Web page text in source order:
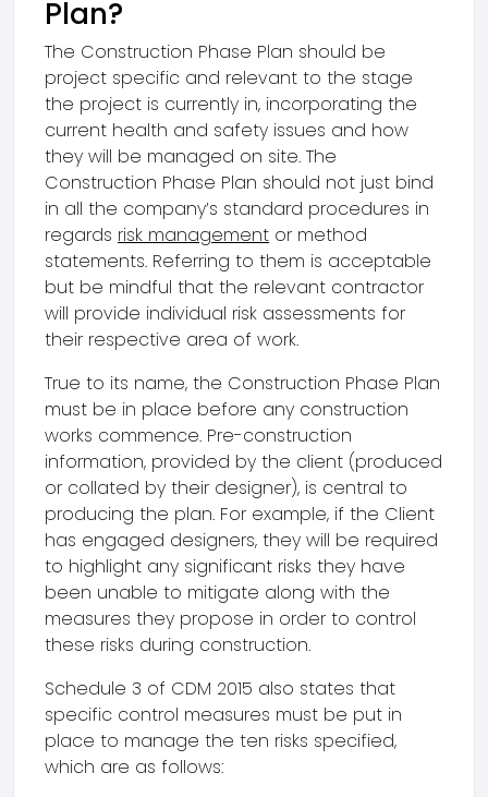
Plan?
The Construction Phase Plan should be
project specific and relevant to the stage
the project is currently in, incorporating the
current health and safety issues and how
they will be managed on site. The
Construction Phase Plan should not just bind
in all the company’s standard procedures in
regards risk management or method
statements. Referring to them is acceptable
but be mindful that the relevant contractor
will provide individual risk assessments for
their respective area of work.
True to its name, the Construction Phase Plan
must be in place before any construction
works commence. Pre-construction
information, provided by the client (produced
or collated by their designer), is central to
producing the plan. For example, if the Client
has engaged designers, they will be required
to highlight any significant risks they have
been unable to mitigate along with the
measures they propose in order to control
these risks during construction.
Schedule 3 of CDM 2015 also states that
specific control measures must be put in
place to manage the ten risks specified,
which are as follows: